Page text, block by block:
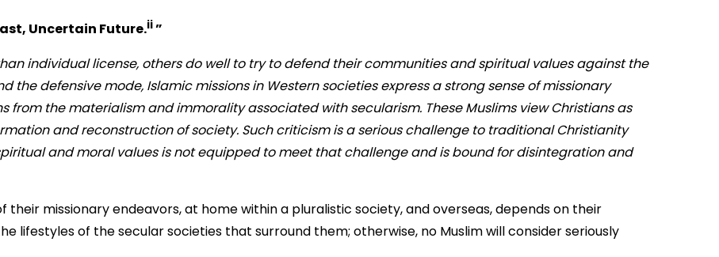
Uncertain Future.ii”
individual license, others do well to try to defend their communities and spiritual values against the
the defensive mode, Islamic missions in Western societies express a strong sense of missionary
the materialism and immorality associated with secularism. These Muslims view Christians as
and reconstruction of society. Such criticism is a serious challenge to traditional Christianity
and moral values is not equipped to meet that challenge and is bound for disintegration and
missionary endeavors, at home within a pluralistic society, and overseas, depends on their
lifestyles of the secular societies that surround them; otherwise, no Muslim will consider seriously